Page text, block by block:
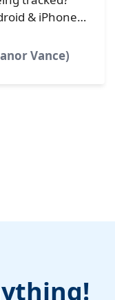
& iPhone,
Vance)